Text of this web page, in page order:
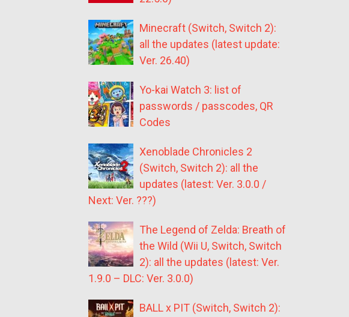
Minecraft (Switch, Switch 2):
all the updates (latest update:
Ver. 26.40)
Yo-kai Watch 3: list of
passwords / passcodes, QR
Codes
Xenoblade Chronicles 2
(Switch, Switch 2): all the
updates (latest: Ver. 3.0.0 /
Next: Ver. ???)
The Legend of Zelda: Breath of
the Wild (Wii U, Switch, Switch
2): all the updates (latest: Ver.
1.9.0 – DLC: Ver. 3.0.0)
BALL x PIT (Switch, Switch 2):